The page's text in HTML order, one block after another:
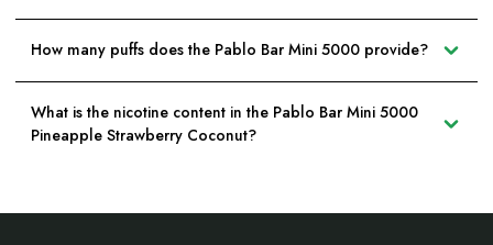
How many puffs does the Pablo Bar Mini 5000 provide?
What is the nicotine content in the Pablo Bar Mini 5000
Pineapple Strawberry Coconut?